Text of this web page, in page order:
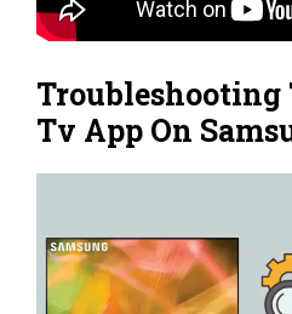
Troubleshooting
Tv App On